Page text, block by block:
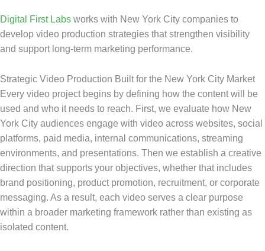
Digital First Labs works with New York City companies to
develop video production strategies that strengthen visibility
and support long-term marketing performance.
Strategic Video Production Built for the New York City Market
Every video project begins by defining how the content will be
used and who it needs to reach. First, we evaluate how New
York City audiences engage with video across websites, social
platforms, paid media, internal communications, streaming
environments, and presentations. Then we establish a creative
direction that supports your objectives, whether that includes
brand positioning, product promotion, recruitment, or corporate
messaging. As a result, each video serves a clear purpose
within a broader marketing framework rather than existing as
isolated content.